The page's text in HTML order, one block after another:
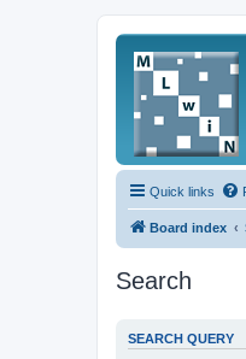
Quick links
Board index
Search
SEARCH QUERY